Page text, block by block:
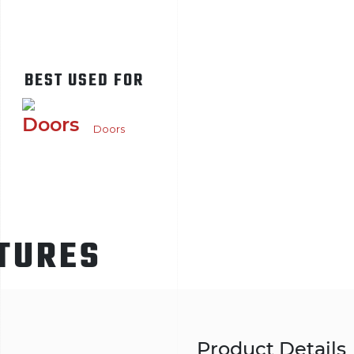
BEST USED FOR
Doors
Product Details